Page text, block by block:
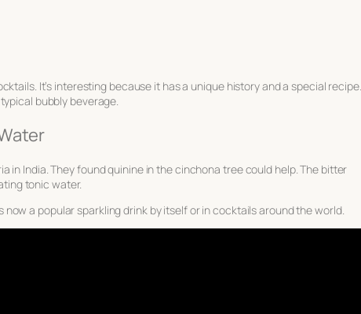
It’s interesting because it has a unique history and a special recipe.
bubbly beverage.
in India. They found quinine in the cinchona tree could help. The bitter
tonic water.
a popular sparkling drink by itself or in cocktails around the world.